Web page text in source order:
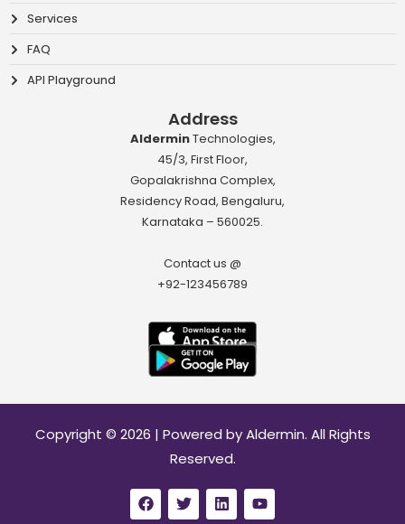
Services
FAQ
API Playground
Address
AlderminTechnologies,
45/3, First Floor,
Gopalakrishna Complex,
Residency Road, Bengaluru,
Karnataka – 560025.
Contact us @
+92-123456789
Download App
Copyright © 2026 | Powered by Aldermin. All Rights
Reserved.
F
a
T
w
L
i
Y
o